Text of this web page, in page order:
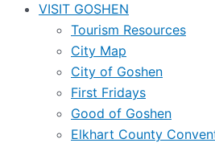
VISIT GOSHEN
Tourism Resources
City Map
City of Goshen
First Fridays
Good of Goshen
Elkhart County